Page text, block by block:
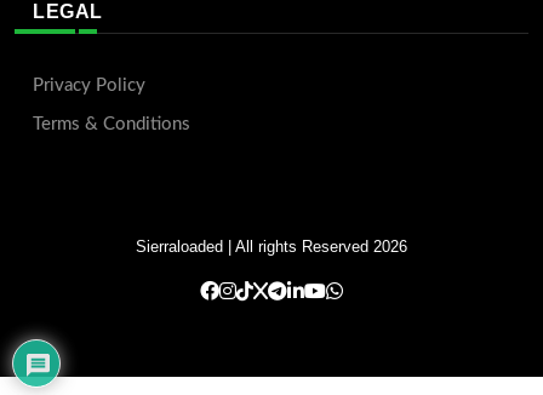
LEGAL
Privacy Policy
Terms & Conditions
Sierraloaded | All rights Reserved 2026